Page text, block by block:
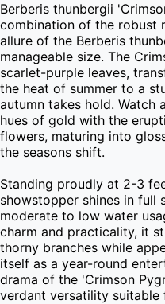
Berberis thunbergii
combination of the robust
allure of the Berberis
manageable size. The
scarlet-purple leaves,
the heat of summer to a
autumn takes hold. Watch
hues of gold with the
flowers, maturing into
the seasons shift.
Standing proudly at 2-3
showstopper shines in full
moderate to low water
charm and practicality, it
thorny branches while
itself as a year-round
drama of the 'Crimson
verdant versatility suitable